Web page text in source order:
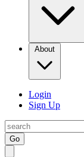
About
Login
Sign Up
Go